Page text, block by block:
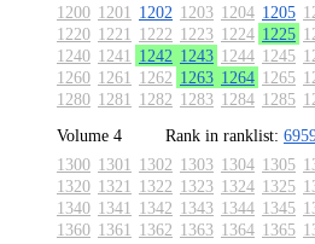
1200 1201 1202 1203 1204 1205
1220 1221 1222 1223 1224 1225
1240 1241 1242 1243 1244 1245
1260 1261 1262 1263 1264 1265
1280 1281 1282 1283 1284 1285
Volume 4
Rank in ranklist:
1300 1301 1302 1303 1304 1305
1320 1321 1322 1323 1324 1325
1340 1341 1342 1343 1344 1345
1360 1361 1362 1363 1364 1365